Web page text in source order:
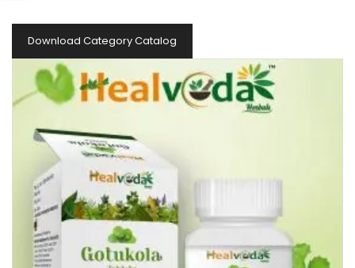
Download Category Catalog